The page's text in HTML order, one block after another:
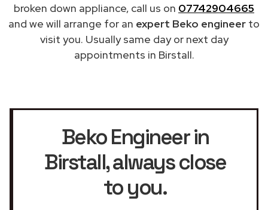
broken down appliance, call us on 07742904665
and we will arrange for an expert Beko engineer to
visit you. Usually same day or next day
appointments in Birstall.
Beko Engineer in
Birstall, always close
to you.